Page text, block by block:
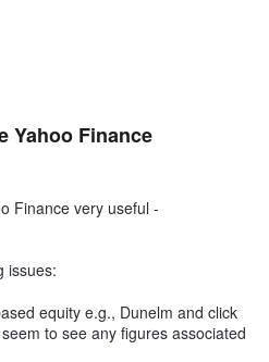
Yahoo Finance
Finance very useful -
issues:
equity e.g., Dunelm and click
to see any figures associated